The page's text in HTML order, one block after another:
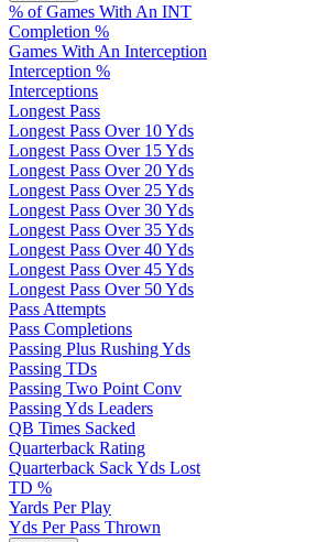
% of Games With An INT
Completion %
Games With An Interception
Interception %
Interceptions
Longest Pass
Longest Pass Over 10 Yds
Longest Pass Over 15 Yds
Longest Pass Over 20 Yds
Longest Pass Over 25 Yds
Longest Pass Over 30 Yds
Longest Pass Over 35 Yds
Longest Pass Over 40 Yds
Longest Pass Over 45 Yds
Longest Pass Over 50 Yds
Pass Attempts
Pass Completions
Passing Plus Rushing Yds
Passing TDs
Passing Two Point Conv
Passing Yds Leaders
QB Times Sacked
Quarterback Rating
Quarterback Sack Yds Lost
TD %
Yards Per Play
Yds Per Pass Thrown